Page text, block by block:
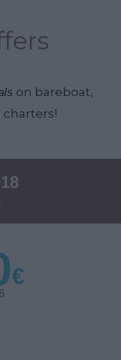
on bareboat,
charters!
€